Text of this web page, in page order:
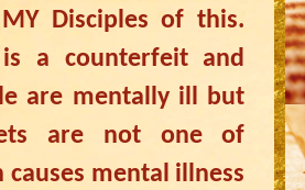
Disciples of this.
a counterfeit and
are mentally ill but
are not one of
causes mental illness